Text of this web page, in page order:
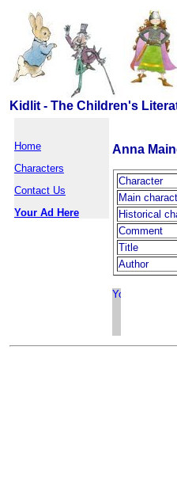
Kidlit - The Children's
Home
Characters
Contact Us
Your Ad Here
Anna
Character
Main
Historical
Comment
Title
Author